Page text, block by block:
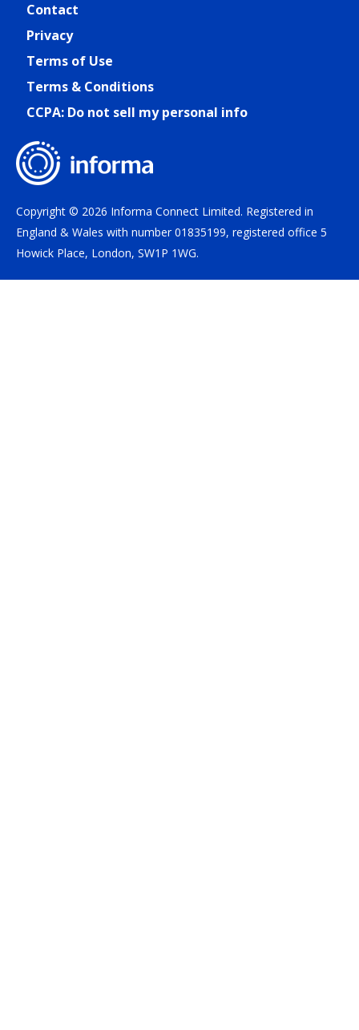
Contact
Privacy
Terms of Use
Terms & Conditions
CCPA: Do not sell my personal info
Copyright © 2026 Informa Connect Limited. Registered in
England & Wales with number 01835199, registered office 5
Howick Place, London, SW1P 1WG.